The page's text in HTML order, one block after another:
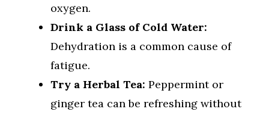
oxygen.
Drink a Glass of Cold Water:
Dehydration is a common cause of
fatigue.
Try a Herbal Tea: Peppermint or
ginger tea can be refreshing without